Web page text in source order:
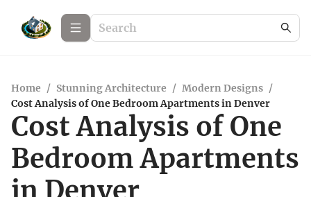
Home / Stunning Architecture / Modern Designs /
Cost Analysis of One Bedroom Apartments in Denver
Cost Analysis of One
Bedroom Apartments
in Denver